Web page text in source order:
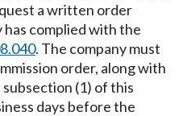
a written order
complied with the
. The company must
order, along with
(1) of this
days before the